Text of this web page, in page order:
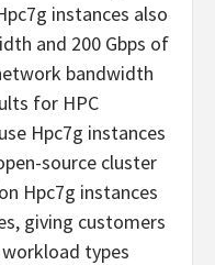
instances also
and 200 Gbps of
bandwidth
for HPC
Hpc7g instances
source cluster
Hpc7g instances
giving customers
types